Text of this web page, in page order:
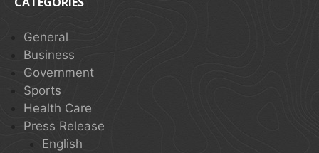
General
Business
Government
Sports
Health Care
Press Release
English